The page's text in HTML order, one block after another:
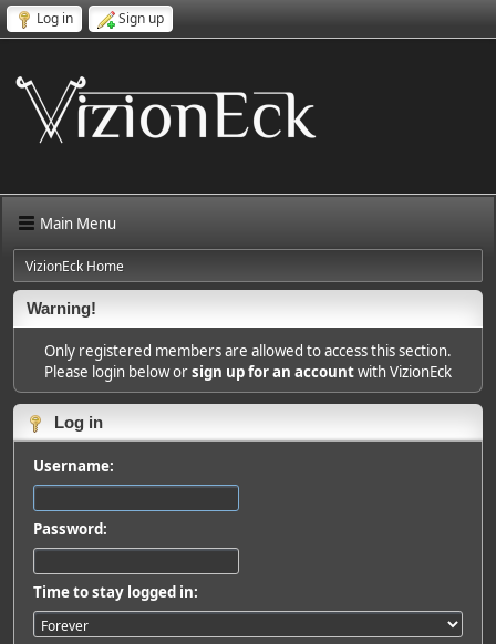
Log in Sign up
Main Menu
VizionEck Home
Warning!
Only registered members are allowed to access this section.
Please login below orsign up for an accountwith VizionEck
Log in
Username:
Password:
Time to stay logged in: